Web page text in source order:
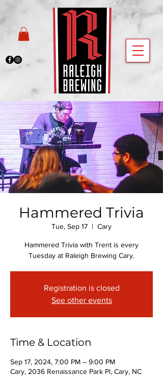
Hammered Trivia
Tue, Sep 17
  |
Cary
Hammered Trivia with Trent is every
Tuesday at Raleigh Brewing Cary.
Registration is closed
See other events
Time & Location
Sep 17, 2024, 7:00 PM – 9:00 PM
Cary, 2036 Renaissance Park Pl, Cary, NC